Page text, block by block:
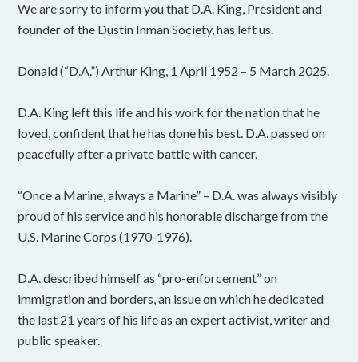
We are sorry to inform you that D.A. King, President and
founder of the Dustin Inman Society, has left us.
Donald (“D.A.”) Arthur King, 1 April 1952 – 5 March 2025.
D.A. King left this life and his work for the nation that he
loved, confident that he has done his best. D.A. passed on
peacefully after a private battle with cancer.
“Once a Marine, always a Marine” – D.A. was always visibly
proud of his service and his honorable discharge from the
U.S. Marine Corps (1970-1976).
D.A. described himself as “pro-enforcement” on
immigration and borders, an issue on which he dedicated
the last 21 years of his life as an expert activist, writer and
public speaker.